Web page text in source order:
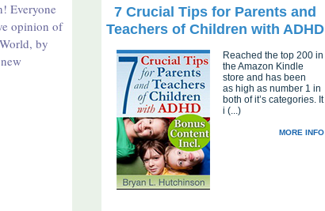
Everyone
opinion of
by
7 Crucial Tips for Parents and
Teachers of Children with ADHD
Reached the top 200 in
the Amazon Kindle
store and has been
as high as number 1 in
both of it’s categories. It
i (...)
MORE INFO